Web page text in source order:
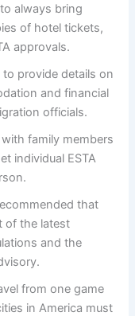
always bring
of hotel tickets,
approvals.
provide details on
and financial
officials.
family members
individual ESTA
that
of the latest
and the
from one game
in America must